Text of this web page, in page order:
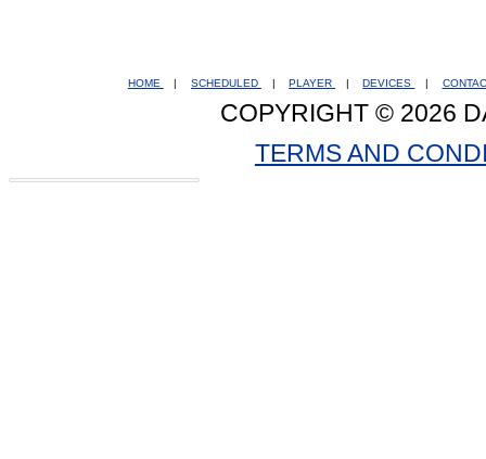
HOME | SCHEDULED | PLAYER | DEVICES |
COPYRIGHT © 2026
TERMS AND